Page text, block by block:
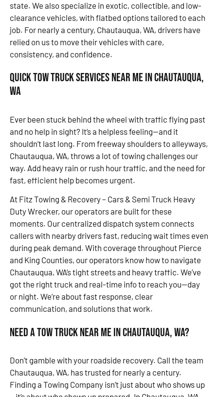
state. We also specialize in exotic, collectible, and low-
clearance vehicles, with flatbed options tailored to each
job. For nearly a century, Chautauqua, WA, drivers have
relied on us to move their vehicles with care,
consistency, and confidence.
Quick Tow Truck Services Near Me in Chautauqua,
WA
Ever been stuck behind the wheel with traffic flying past
and no help in sight? It’s a helpless feeling—and it
shouldn’t last long. From freeway shoulders to alleyways,
Chautauqua, WA, throws a lot of towing challenges our
way. Add heavy rain or rush hour traffic, and the need for
fast, efficient help becomes urgent.
At Fitz Towing & Recovery – Cars & Semi Truck Heavy
Duty Wrecker, our operators are built for these
moments. Our centralized dispatch system connects
callers with nearby drivers fast, reducing wait times even
during peak demand. With coverage throughout Pierce
and King Counties, our operators know how to navigate
Chautauqua, WA’s tight streets and heavy traffic. We’ve
got the right truck and real-time info to reach you—day
or night. We’re about fast response, clear
communication, and solutions that work.
Need a Tow Truck Near Me in Chautauqua, WA?
Don’t gamble with your roadside recovery. Call the team
Chautauqua, WA, has trusted for nearly a century.
Finding a Towing Company isn’t just about who shows up